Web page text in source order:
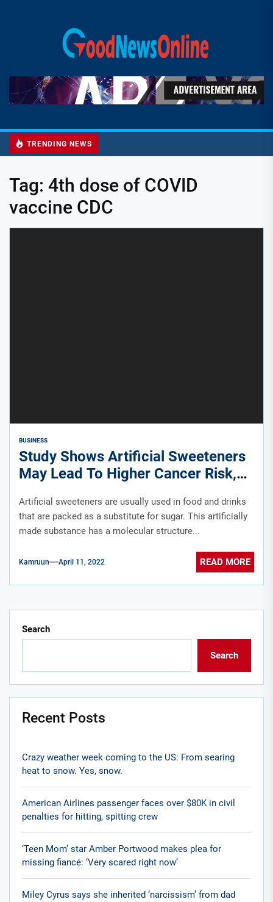
TRENDING NEWS
Tag: 4th dose of COVID
vaccine CDC
BUSINESS
Study Shows Artificial Sweeteners
May Lead To Higher Cancer Risk,
Questions Remain
Artificial sweeteners are usually used in food and drinks
that are packed as a substitute for sugar. This artificially
made substance has a molecular structure...
Kamruun April 11, 2022 READ MORE
Search
Search
Recent Posts
Crazy weather week coming to the US: From searing
heat to snow. Yes, snow.
American Airlines passenger faces over $80K in civil
penalties for hitting, spitting crew
‘Teen Mom’ star Amber Portwood makes plea for
missing fiancé: ‘Very scared right now’
Miley Cyrus says she inherited ‘narcissism’ from dad